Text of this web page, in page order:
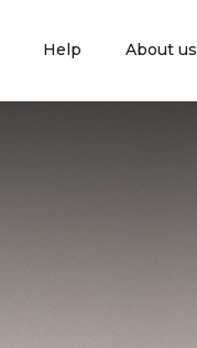
Help About us